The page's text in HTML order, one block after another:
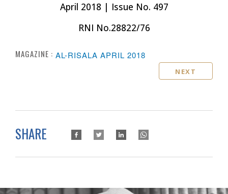
April 2018 | Issue No. 497
RNI No.28822/76
MAGAZINE : AL-RISALA APRIL 2018
NEXT
SHARE